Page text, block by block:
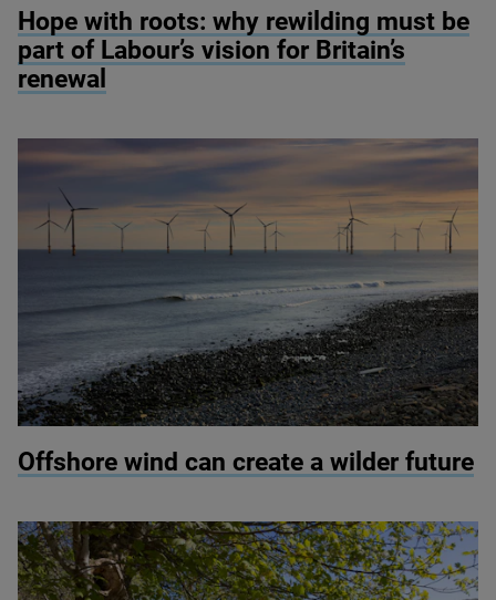
Hope with roots: why rewilding must be
part of Labour’s vision for Britain’s
renewal
Offshore wind can create a wilder future